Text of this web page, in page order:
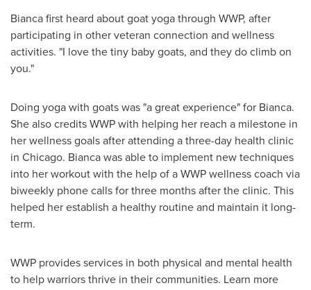
Bianca first heard about goat yoga through WWP, after
participating in other veteran connection and wellness
activities. "I love the tiny baby goats, and they do climb on
you."
Doing yoga with goats was "a great experience" for Bianca.
She also credits WWP with helping her reach a milestone in
her wellness goals after attending a three-day health clinic
in Chicago. Bianca was able to implement new techniques
into her workout with the help of a WWP wellness coach via
biweekly phone calls for three months after the clinic. This
helped her establish a healthy routine and maintain it long-
term.
WWP provides services in both physical and mental health
to help warriors thrive in their communities. Learn more